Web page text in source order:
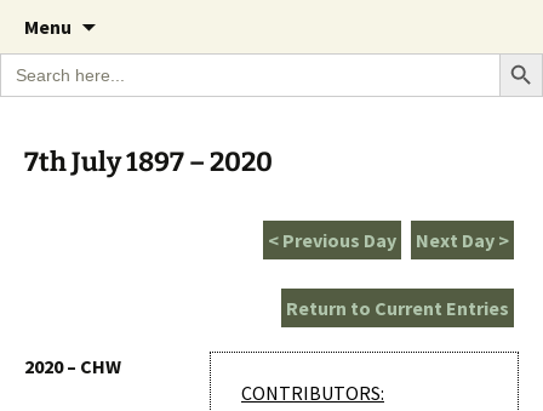
The Garden Diary
A Cornish garden diary from the Caerhays
Estate over 100 years
Menu
content
Search
for:
Search
7th July 1897 – 2020
Next Day >
< Previous Day
Return to Current Entries
CONTRIBUTORS:
2020 – CHW